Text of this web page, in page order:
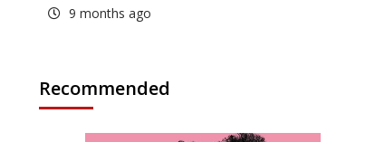
9 months ago
Recommended